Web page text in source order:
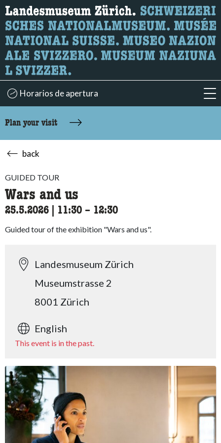
What are you looking for?
Here you can search for content on the page.
Horarios de apertura
Plan your visit
back
GUIDED TOUR
Wars and us
25.5.2026 11:30 accessibility.time_to
– 12:30
Guided tour of the exhibition "Wars and us".
Landesmuseum Zürich
Museumstrasse 2
8001 Zürich
English
This event is in the past.